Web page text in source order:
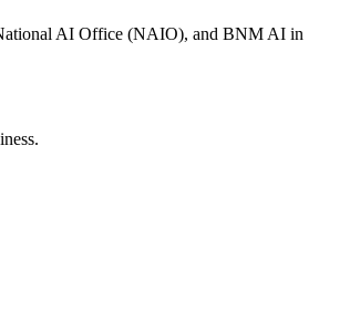
AI Office (NAIO), and BNM AI in